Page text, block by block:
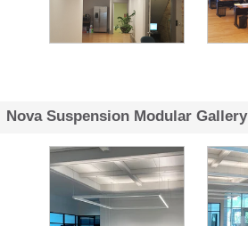
Nova Suspension Modular Gallery